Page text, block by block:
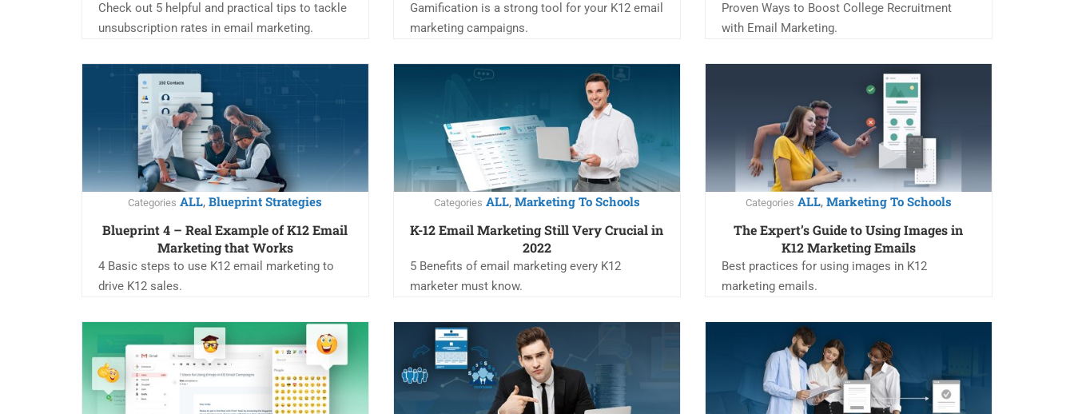
Check out 5 helpful and practical tips to tackle
unsubscription rates in email marketing.
Gamification is a strong tool for your K12 email
marketing campaigns.
Proven Ways to Boost College Recruitment
with Email Marketing.
Categories ALL,Blueprint Strategies
Blueprint 4 – Real Example of K12 Email
Marketing that Works
4 Basic steps to use K12 email marketing to
drive K12 sales.
Categories ALL, Marketing To Schools
K-12 Email Marketing Still Very Crucial in
2022
5 Benefits of email marketing every K12
marketer must know.
Categories ALL, Marketing To Schools
The Expert’s Guide to Using Images in
K12 Marketing Emails
Best practices for using images in K12
marketing emails.